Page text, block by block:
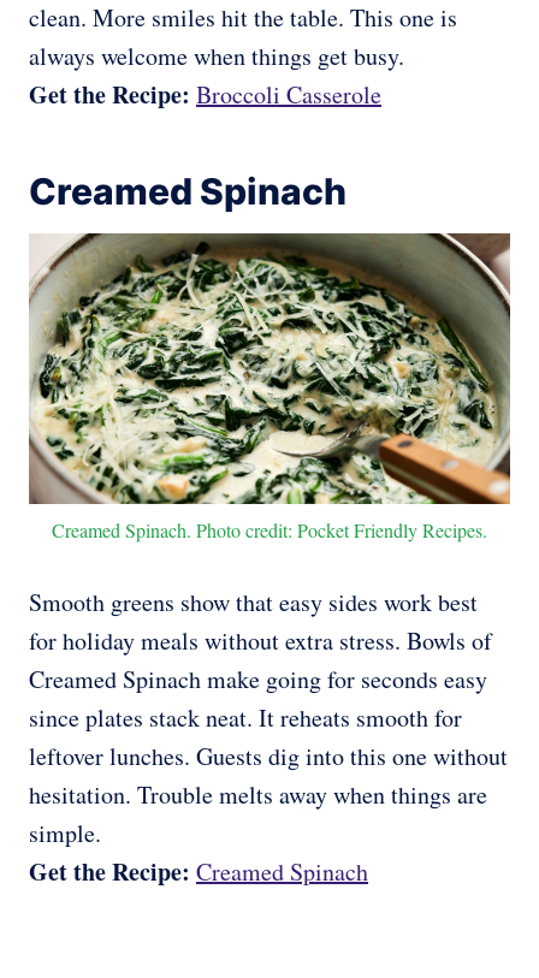
clean. More smiles hit the table. This one is
always welcome when things get busy.
Get the Recipe: Broccoli Casserole
Creamed Spinach
Creamed Spinach. Photo credit: Pocket Friendly Recipes.
Smooth greens show that easy sides work best
for holiday meals without extra stress. Bowls of
Creamed Spinach make going for seconds easy
since plates stack neat. It reheats smooth for
leftover lunches. Guests dig into this one without
hesitation. Trouble melts away when things are
simple.
Get the Recipe: Creamed Spinach